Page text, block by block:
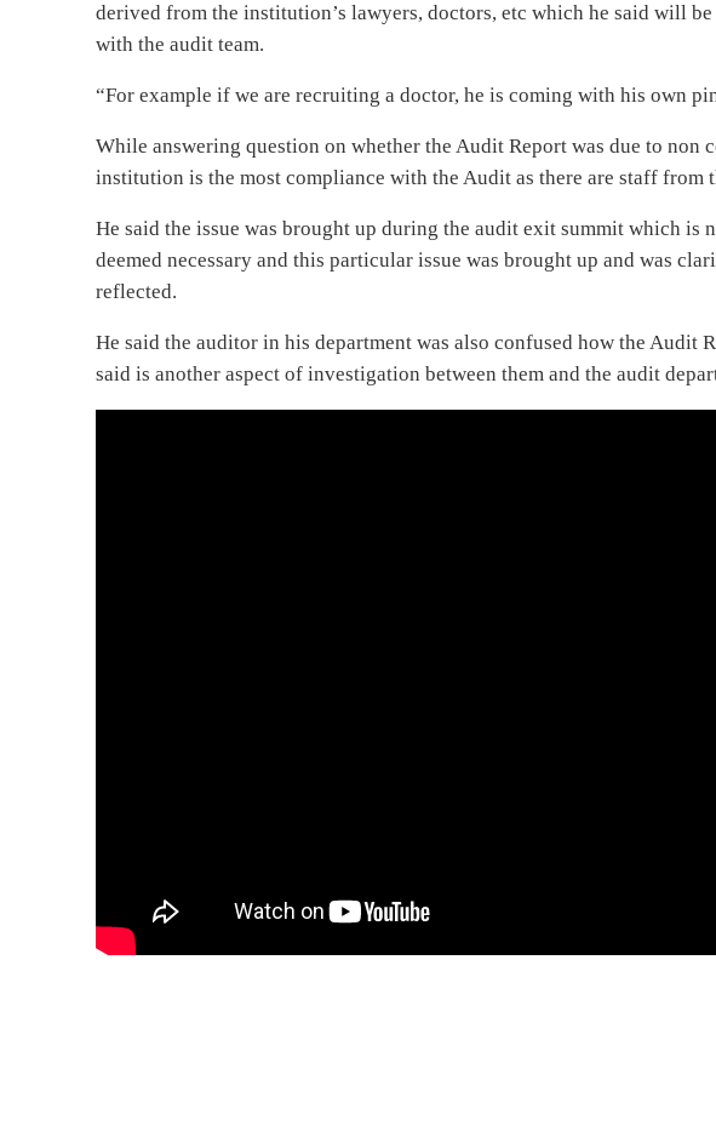
derived from the institution’s lawyers, doctors, etc which he said will
with the audit team.
“For example if we are recruiting a doctor, he is coming with his own
While answering question on whether the Audit Report was due to non
institution is the most compliance with the Audit as there are staff from
He said the issue was brought up during the audit exit summit which
deemed necessary and this particular issue was brought up and was
reflected.
He said the auditor in his department was also confused how the Audit
said is another aspect of investigation between them and the audit